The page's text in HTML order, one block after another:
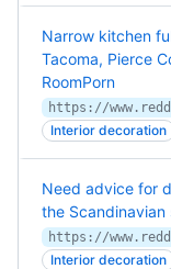
Narrow kitchen
Tacoma, Pierce
RoomPorn
Interior decoration
Need advice for
the
Interior decoration